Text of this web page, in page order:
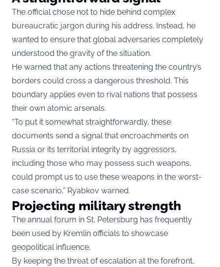
The official chose not to hide behind complex
bureaucratic jargon during his address. Instead, he
wanted to ensure that global adversaries completely
understood the gravity of the situation.
He warned that any actions threatening the country’s
borders could cross a dangerous threshold. This
boundary applies even to rival nations that possess
their own atomic arsenals.
“To put it somewhat straightforwardly, these
documents send a signal that encroachments on
Russia or its territorial integrity by aggressors,
including those who may possess such weapons,
could prompt us to use these weapons in the worst-
case scenario,” Ryabkov warned.
Projecting military strength
The annual forum in St. Petersburg has frequently
been used by Kremlin officials to showcase
geopolitical influence.
By keeping the threat of escalation at the forefront,